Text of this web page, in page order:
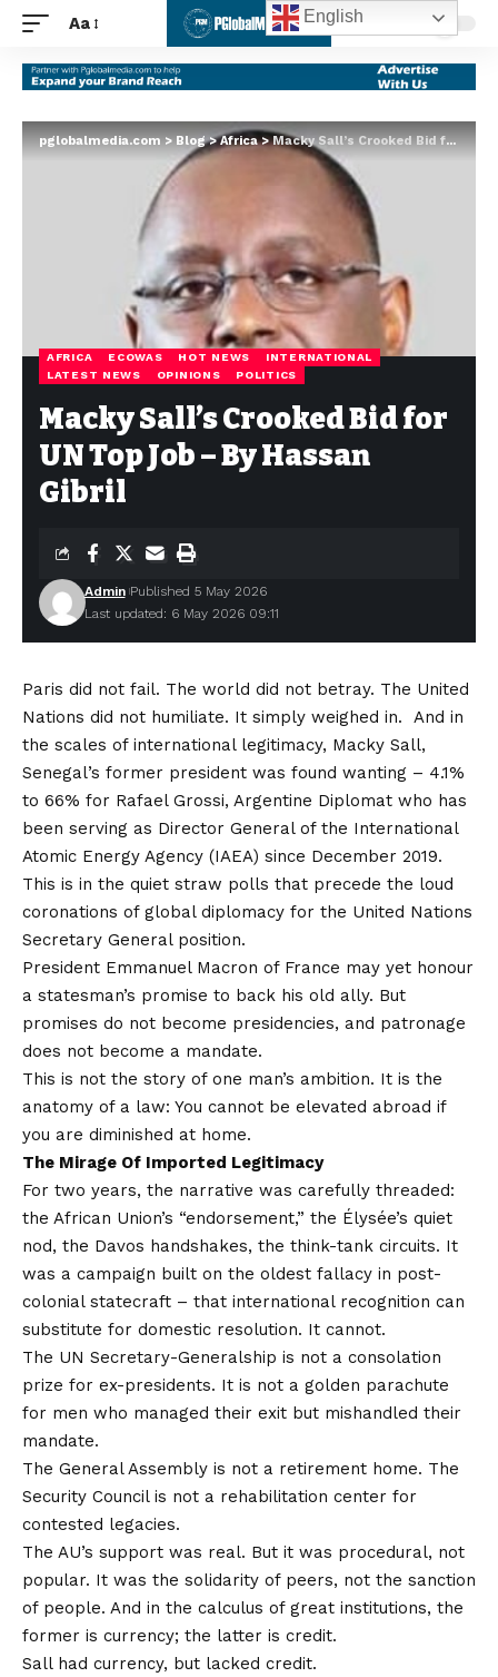
Aa
pglobalmedia.com > Blog>Africa>Macky Sall’s Crooked Bid for UN Top Job – By Hassan Gibril
AFRICA ECOWAS HOT NEWS
INTERNATIONAL
LATEST NEWS
OPINIONS POLITICS
Macky Sall’s Crooked Bid for
UN Top Job – By Hassan
Gibril
Last updated: 6 May 2026 09:11
Admin Published 5 May 2026
Paris did not fail. The world did not betray. The United
Nations did not humiliate. It simply weighed in. And in
the scales of international legitimacy, Macky Sall,
Senegal’s former president was found wanting – 4.1%
to 66% for Rafael Grossi, Argentine Diplomat who has
been serving as Director General of the International
Atomic Energy Agency (IAEA) since December 2019.
This is in the quiet straw polls that precede the loud
coronations of global diplomacy for the United Nations
Secretary General position.
President Emmanuel Macron of France may yet honour
a statesman’s promise to back his old ally. But
promises do not become presidencies, and patronage
does not become a mandate.
This is not the story of one man’s ambition. It is the
anatomy of a law: You cannot be elevated abroad if
you are diminished at home.
The Mirage Of Imported Legitimacy
For two years, the narrative was carefully threaded:
the African Union’s “endorsement,” the Élysée’s quiet
nod, the Davos handshakes, the think-tank circuits. It
was a campaign built on the oldest fallacy in post-
colonial statecraft – that international recognition can
substitute for domestic resolution. It cannot.
The UN Secretary-Generalship is not a consolation
prize for ex-presidents. It is not a golden parachute
for men who managed their exit but mishandled their
mandate.
The General Assembly is not a retirement home. The
Security Council is not a rehabilitation center for
contested legacies.
The AU’s support was real. But it was procedural, not
popular. It was the solidarity of peers, not the sanction
of people. And in the calculus of great institutions, the
former is currency; the latter is credit.
Sall had currency, but lacked credit.
English